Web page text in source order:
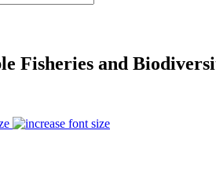
Fisheries and